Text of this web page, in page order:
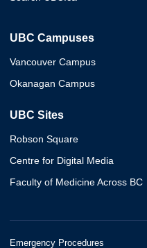
UBC Campuses
Vancouver Campus
Okanagan Campus
UBC Sites
Robson Square
Centre for Digital Media
Faculty of Medicine Across BC
Emergency Procedures